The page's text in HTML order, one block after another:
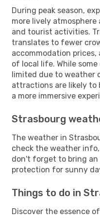
During peak season,
more lively
and tourist activities.
translates to fewer
accommodation
of local life. While
limited due to weather
attractions are likely to
a more immersive
Strasbourg
The weather in
check the weather
don't forget to bring an
protection for sunny
Things to do in
Discover the essence